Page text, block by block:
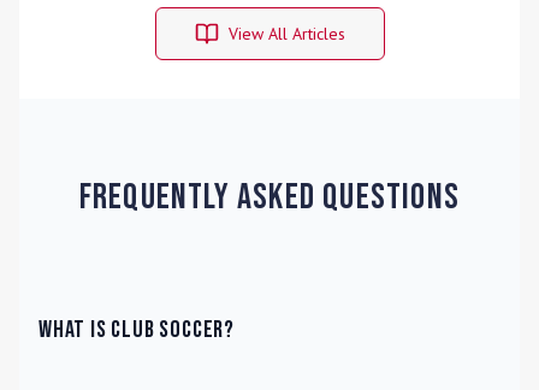
View All Articles
Frequently Asked Questions
What is Club Soccer?